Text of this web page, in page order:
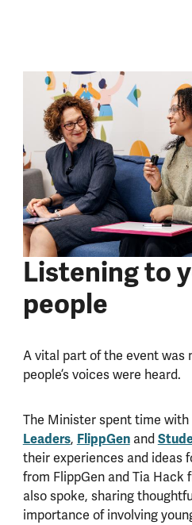
Listening to
people
A vital part of the event was
people’s voices were heard.
The Minister spent time with
Leaders, FlippGenand
their experiences and ideas
from FlippGen and Tia Hack
also spoke, sharing
importance of involving